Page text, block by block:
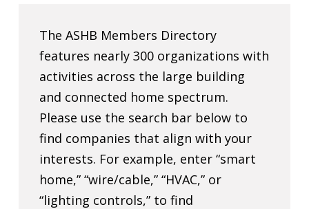
The ASHB Members Directory
features nearly 300 organizations with
activities across the large building
and connected home spectrum.
Please use the search bar below to
find companies that align with your
interests. For example, enter “smart
home,” “wire/cable,” “HVAC,” or
“lighting controls,” to find